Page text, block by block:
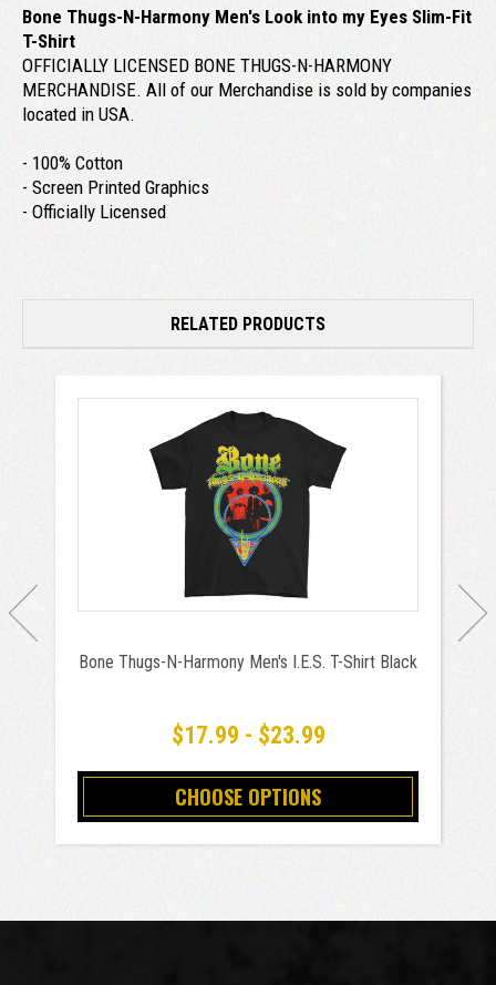
Bone Thugs-N-Harmony Men's Look into my Eyes Slim-Fit
T-Shirt
OFFICIALLY LICENSED BONE THUGS-N-HARMONY
MERCHANDISE. All of our Merchandise is sold by companies
located in USA.
- 100% Cotton
- Screen Printed Graphics
- Officially Licensed
RELATED PRODUCTS
Bone Thugs-N-Harmony Men's I.E.S. T-Shirt Black
$17.99 - $23.99
CHOOSE OPTIONS